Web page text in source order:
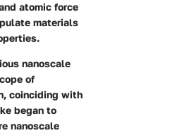
atomic force
materials
nanoscale
of
coinciding with
began to
nanoscale